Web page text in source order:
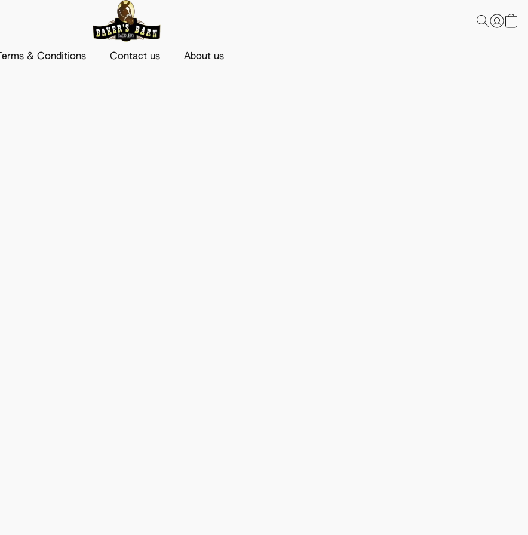
Terms & Conditions Contact us About us